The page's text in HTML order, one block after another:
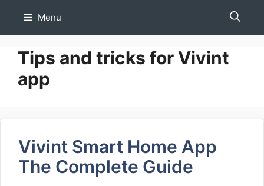
Menu
Tips and tricks for Vivint
app
Vivint Smart Home App
The Complete Guide